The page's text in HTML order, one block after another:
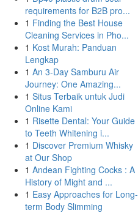
requirements for B2B pro...
1 Finding the Best House
Cleaning Services in Pho...
1 Kost Murah: Panduan
Lengkap
1 An 3-Day Samburu Air
Journey: One Amazing...
1 Situs Terbaik untuk Judi
Online Kami
1 Risette Dental: Your Guide
to Teeth Whitening i...
1 Discover Premium Whisky
at Our Shop
1 Andean Fighting Cocks : A
History of Might and ...
1 Easy Approaches for Long-
term Body Slimming